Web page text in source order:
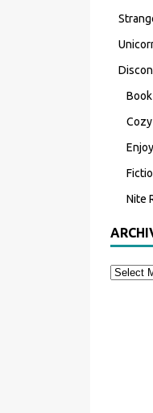
Nite